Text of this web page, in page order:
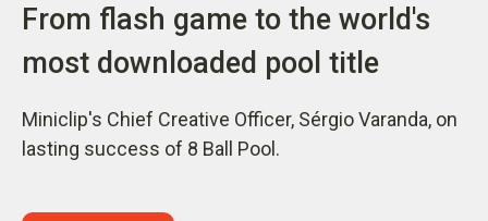
From flash game to the world's
most downloaded pool title
Miniclip's Chief Creative Officer, Sérgio Varanda, on
lasting success of 8 Ball Pool.